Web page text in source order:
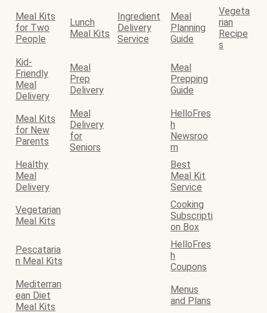
Meal Kits
for Two
People
Lunch
Meal Kits
Ingredient
Delivery
Service
Meal
Planning
Guide
Vegeta
rian
Recipe
s
Kid-
Friendly
Meal
Delivery
Meal
Prep
Delivery
Meal
Prepping
Guide
Meal Kits
for New
Parents
Meal
Delivery
for
Seniors
HelloFres
h
Newsroo
m
Healthy
Meal
Delivery
Best
Meal Kit
Service
Vegetarian
Meal Kits
Cooking
Subscripti
on Box
Pescataria
n Meal Kits
HelloFres
h
Coupons
Mediterran
ean Diet
Meal Kits
Menus
and Plans